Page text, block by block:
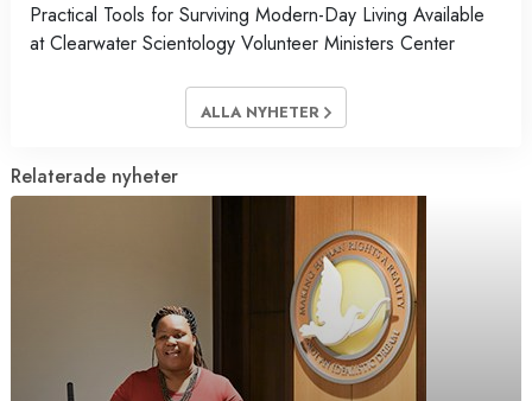
Practical Tools for Surviving Modern-Day Living Available
at Clearwater Scientology Volunteer Ministers Center
ALLA NYHETER
Relaterade nyheter